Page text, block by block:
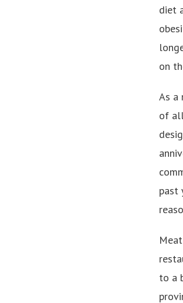
diet
on
As a
of
past
to a